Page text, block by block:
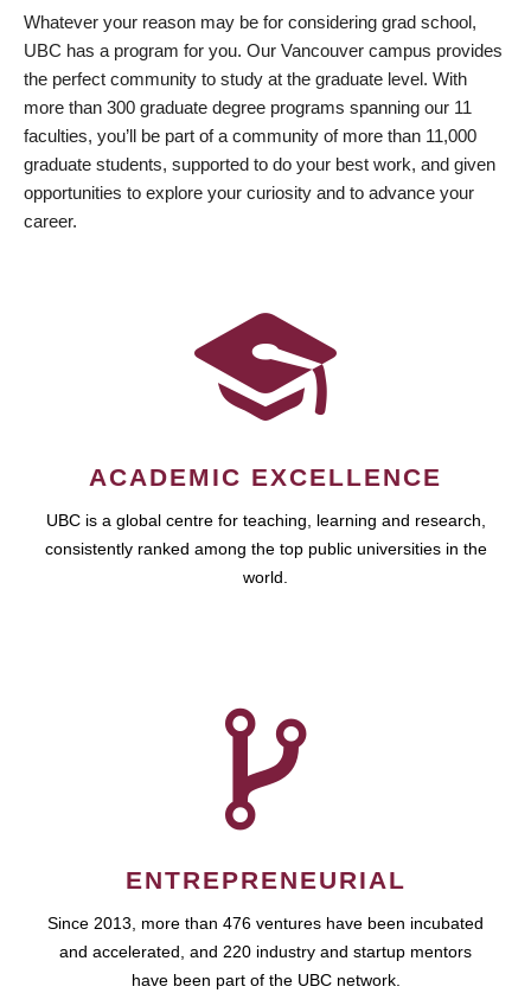
Whatever your reason may be for considering grad school,
UBC has a program for you. Our Vancouver campus provides
the perfect community to study at the graduate level. With
more than 300 graduate degree programs spanning our 11
faculties, you’ll be part of a community of more than 11,000
graduate students, supported to do your best work, and given
opportunities to explore your curiosity and to advance your
career.
ACADEMIC EXCELLENCE
UBC is a global centre for teaching, learning and research,
consistently ranked among the top public universities in the
world.
ENTREPRENEURIAL
Since 2013, more than 476 ventures have been incubated
and accelerated, and 220 industry and startup mentors
have been part of the UBC network.